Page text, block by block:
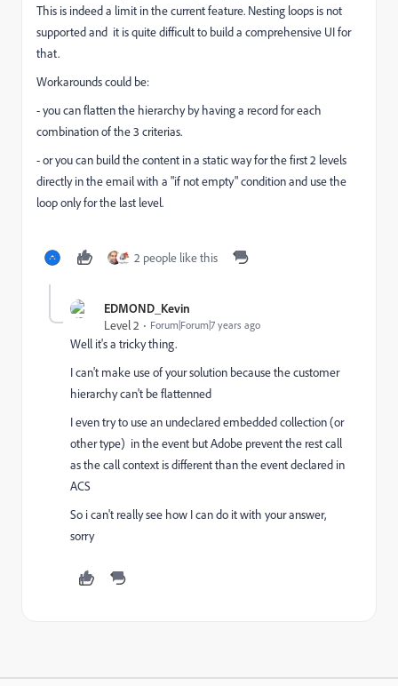
This is indeed a limit in the current feature. Nesting loops is not
supported and it is quite difficult to build a comprehensive UI for
that.
Workarounds could be:
- you can flatten the hierarchy by having a record for each
combination of the 3 criterias.
- or you can build the content in a static way for the first 2 levels
directly in the email with a "if not empty" condition and use the
loop only for the last level.
2 people like this
EDMOND_Kevin
Level 2
Forum|Forum|7 years ago
Well it's a tricky thing.
I can't make use of your solution because the customer
hierarchy can't be flattenned
I even try to use an undeclared embedded collection (or
other type) in the event but Adobe prevent the rest call
as the call context is different than the event declared in
ACS
So i can't really see how I can do it with your answer,
sorry